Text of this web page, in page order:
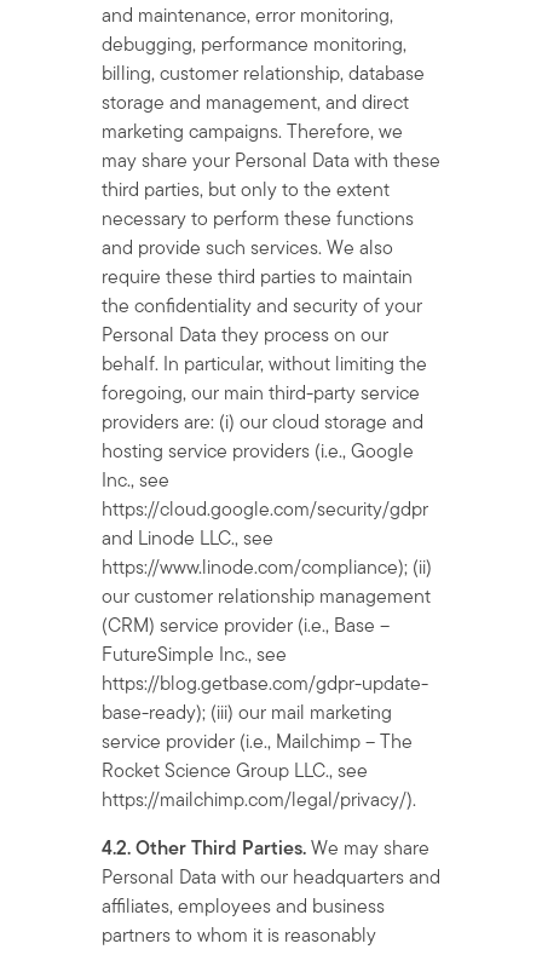
and maintenance, error monitoring,
debugging, performance monitoring,
billing, customer relationship, database
storage and management, and direct
marketing campaigns. Therefore, we
may share your Personal Data with these
third parties, but only to the extent
necessary to perform these functions
and provide such services. We also
require these third parties to maintain
the confidentiality and security of your
Personal Data they process on our
behalf. In particular, without limiting the
foregoing, our main third-party service
providers are: (i) our cloud storage and
hosting service providers (i.e., Google
Inc., see
https://cloud.google.com/security/gdpr
and Linode LLC., see
https://www.linode.com/compliance); (ii)
our customer relationship management
(CRM) service provider (i.e., Base –
FutureSimple Inc., see
https://blog.getbase.com/gdpr-update-
base-ready); (iii) our mail marketing
service provider (i.e., Mailchimp – The
Rocket Science Group LLC., see
https://mailchimp.com/legal/privacy/).
4.2. Other Third Parties. We may share
Personal Data with our headquarters and
affiliates, employees and business
partners to whom it is reasonably